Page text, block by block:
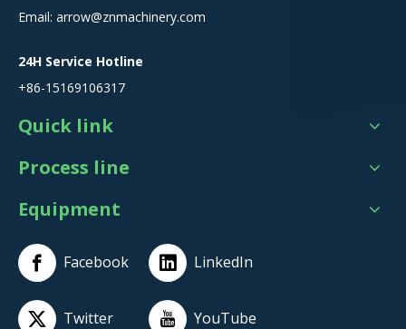
Email: arrow@znmachinery.com
24H Service Hotline
+86-15169106317
Quick link
Process line
Equipment
Facebook LinkedIn
Twitter YouTube